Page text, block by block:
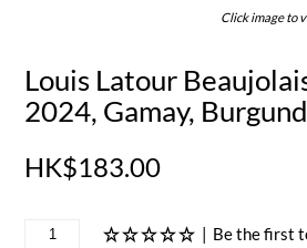
Click image to
Louis Latour
2024, Gamay,
HK$183.00
| Be the first